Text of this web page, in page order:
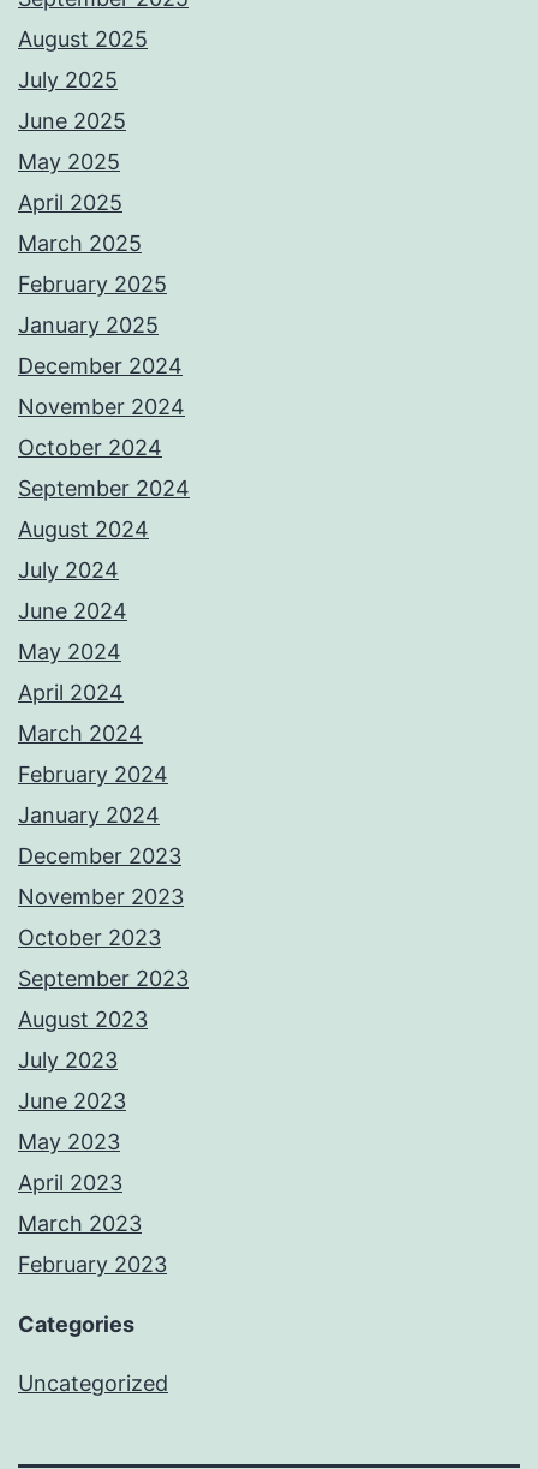
August 2025
July 2025
June 2025
May 2025
April 2025
March 2025
February 2025
January 2025
December 2024
November 2024
October 2024
September 2024
August 2024
July 2024
June 2024
May 2024
April 2024
March 2024
February 2024
January 2024
December 2023
November 2023
October 2023
September 2023
August 2023
July 2023
June 2023
May 2023
April 2023
March 2023
February 2023
Categories
Uncategorized